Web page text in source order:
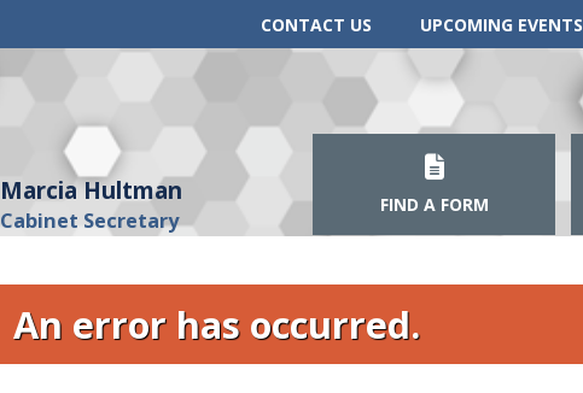
CONTACT US UPCOMING EVENTS
Marcia Hultman
Cabinet Secretary
FIND A FORM
An error has occurred.